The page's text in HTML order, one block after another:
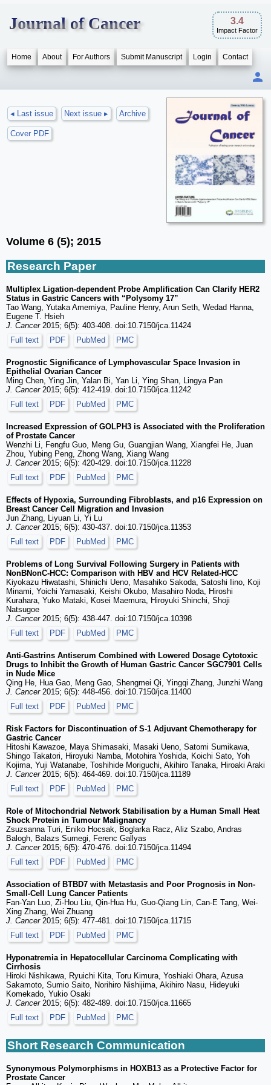
Journal of Cancer 3.4
Impact Factor
Home About For Authors Submit Manuscript Login Contact
◂ Last issue Next issue ▸ Archive
Cover PDF
Volume 6 (5); 2015
Research Paper
Multiplex Ligation-dependent Probe Amplification Can Clarify HER2
Status in Gastric Cancers with “Polysomy 17”
Tao Wang, Yutaka Amemiya, Pauline Henry, Arun Seth, Wedad Hanna,
Eugene T. Hsieh
J. Cancer2015; 6(5): 403-408. doi:10.7150/jca.11424
Full text
PDF PubMed PMC
Prognostic Significance of Lymphovascular Space Invasion in
Epithelial Ovarian Cancer
Ming Chen, Ying Jin, Yalan Bi, Yan Li, Ying Shan, Lingya Pan
J. Cancer2015; 6(5): 412-419. doi:10.7150/jca.11242
Full text
PDF PubMed PMC
Increased Expression of GOLPH3 is Associated with the Proliferation
of Prostate Cancer
Wenzhi Li, Fengfu Guo, Meng Gu, Guangjian Wang, Xiangfei He, Juan
Zhou, Yubing Peng, Zhong Wang, Xiang Wang
J. Cancer2015; 6(5): 420-429. doi:10.7150/jca.11228
Full text
PDF PubMed PMC
Effects of Hypoxia, Surrounding Fibroblasts, and p16 Expression on
Breast Cancer Cell Migration and Invasion
Jun Zhang, Liyuan Li, Yi Lu
J. Cancer2015; 6(5): 430-437. doi:10.7150/jca.11353
Full text
PDF PubMed PMC
Problems of Long Survival Following Surgery in Patients with
NonBNonC-HCC: Comparison with HBV and HCV Related-HCC
Kiyokazu Hiwatashi, Shinichi Ueno, Masahiko Sakoda, Satoshi Iino, Koji
Minami, Yoichi Yamasaki, Keishi Okubo, Masahiro Noda, Hiroshi
Kurahara, Yuko Mataki, Kosei Maemura, Hiroyuki Shinchi, Shoji
Natsugoe
J. Cancer2015; 6(5): 438-447. doi:10.7150/jca.10398
Full text
PDF PubMed PMC
Anti-Gastrins Antiserum Combined with Lowered Dosage Cytotoxic
Drugs to Inhibit the Growth of Human Gastric Cancer SGC7901 Cells
in Nude Mice
Qing He, Hua Gao, Meng Gao, Shengmei Qi, Yingqi Zhang, Junzhi Wang
J. Cancer2015; 6(5): 448-456. doi:10.7150/jca.11400
Full text
PDF PubMed PMC
Risk Factors for Discontinuation of S-1 Adjuvant Chemotherapy for
Gastric Cancer
Hitoshi Kawazoe, Maya Shimasaki, Masaki Ueno, Satomi Sumikawa,
Shingo Takatori, Hiroyuki Namba, Motohira Yoshida, Koichi Sato, Yoh
Kojima, Yuji Watanabe, Toshihide Moriguchi, Akihiro Tanaka, Hiroaki Araki
J. Cancer2015; 6(5): 464-469. doi:10.7150/jca.11189
Full text
PDF PubMed PMC
Role of Mitochondrial Network Stabilisation by a Human Small Heat
Shock Protein in Tumour Malignancy
Zsuzsanna Turi, Eniko Hocsak, Boglarka Racz, Aliz Szabo, Andras
Balogh, Balazs Sumegi, Ferenc Gallyas
J. Cancer2015; 6(5): 470-476. doi:10.7150/jca.11494
Full text
PDF PubMed PMC
Association of BTBD7 with Metastasis and Poor Prognosis in Non-
Small-Cell Lung Cancer Patients
Fan-Yan Luo, Zi-Hou Liu, Qin-Hua Hu, Guo-Qiang Lin, Can-E Tang, Wei-
Xing Zhang, Wei Zhuang
J. Cancer2015; 6(5): 477-481. doi:10.7150/jca.11715
Full text
PDF PubMed PMC
Hyponatremia in Hepatocellular Carcinoma Complicating with
Cirrhosis
Hiroki Nishikawa, Ryuichi Kita, Toru Kimura, Yoshiaki Ohara, Azusa
Sakamoto, Sumio Saito, Norihiro Nishijima, Akihiro Nasu, Hideyuki
Komekado, Yukio Osaki
J. Cancer2015; 6(5): 482-489. doi:10.7150/jca.11665
Full text
PDF PubMed PMC
Short Research Communication
Synonymous Polymorphisms in HOXB13 as a Protective Factor for
Prostate Cancer